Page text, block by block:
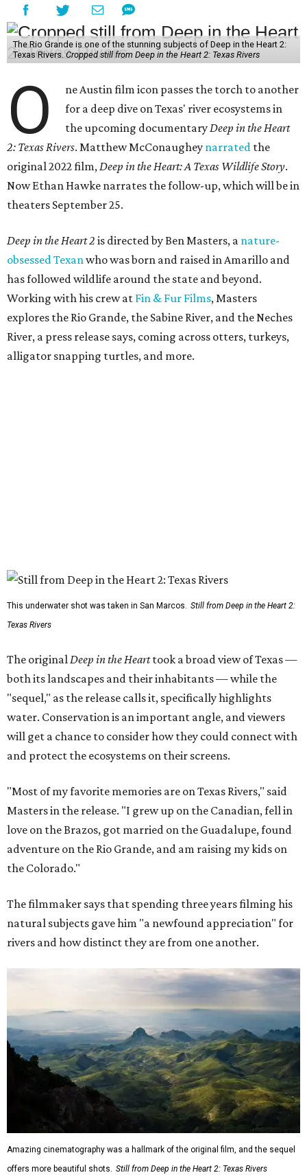
The Rio Grande is one of the stunning subjects of Deep in the Heart 2:
Texas Rivers. Cropped still from Deep in the Heart 2: Texas Rivers
O
ne Austin film icon passes the torch to another
for a deep dive on Texas' river ecosystems in
the upcoming documentary Deep in the Heart
2: Texas Rivers. Matthew McConaughey narrated the
original 2022 film, Deep in the Heart: A Texas Wildlife Story.
Now Ethan Hawke narrates the follow-up, which will be in
theaters September 25.
Deep in the Heart 2 is directed by Ben Masters, a nature-
obsessed Texan who was born and raised in Amarillo and
has followed wildlife around the state and beyond.
Working with his crew at Fin & Fur Films, Masters
explores the Rio Grande, the Sabine River, and the Neches
River, a press release says, coming across otters, turkeys,
alligator snapping turtles, and more.
This underwater shot was taken in San Marcos.
Still from Deep in the Heart 2:
Texas Rivers
The original Deep in the Hearttook a broad view of Texas —
both its landscapes and their inhabitants — while the
"sequel," as the release calls it, specifically highlights
water. Conservation is an important angle, and viewers
will get a chance to consider how they could connect with
and protect the ecosystems on their screens.
"Most of my favorite memories are on Texas Rivers," said
Masters in the release. "I grew up on the Canadian, fell in
love on the Brazos, got married on the Guadalupe, found
adventure on the Rio Grande, and am raising my kids on
the Colorado."
The filmmaker says that spending three years filming his
natural subjects gave him "a newfound appreciation" for
rivers and how distinct they are from one another.
Amazing cinematography was a hallmark of the original film, and the sequel
offers more beautiful shots. Still from Deep in the Heart 2: Texas Rivers